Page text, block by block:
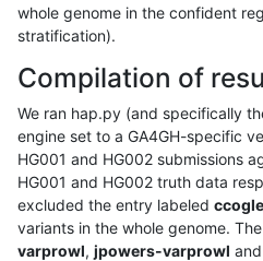
whole genome in the confident
stratification).
Compilation of
We ran hap.py (and specifically
engine set to a GA4GH-specific
HG001 and HG002 submissions
HG001 and HG002 truth data
excluded the entry labeled
variants in the whole genome.
varprowl, jpowers-varprowl and